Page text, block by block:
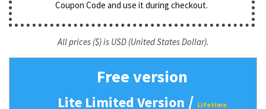
Coupon Code and use it during checkout.
All prices ($) is USD (United States Dollar).
Free version
Lite Limited Version / Lifetime